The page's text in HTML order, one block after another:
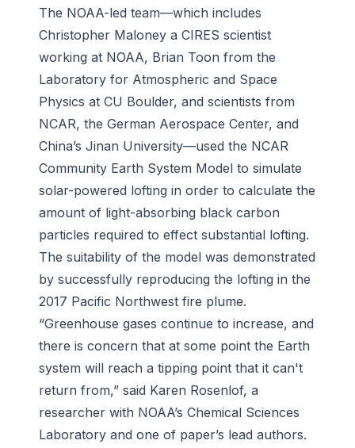
The NOAA-led team—which includes
Christopher Maloney a CIRES scientist
working at NOAA, Brian Toon from the
Laboratory for Atmospheric and Space
Physics at CU Boulder, and scientists from
NCAR, the German Aerospace Center, and
China’s Jinan University—used the NCAR
Community Earth System Model to simulate
solar-powered lofting in order to calculate the
amount of light-absorbing black carbon
particles required to effect substantial lofting.
The suitability of the model was demonstrated
by successfully reproducing the lofting in the
2017 Pacific Northwest fire plume.
“Greenhouse gases continue to increase, and
there is concern that at some point the Earth
system will reach a tipping point that it can't
return from,” said Karen Rosenlof, a
researcher with NOAA’s Chemical Sciences
Laboratory and one of paper’s lead authors.